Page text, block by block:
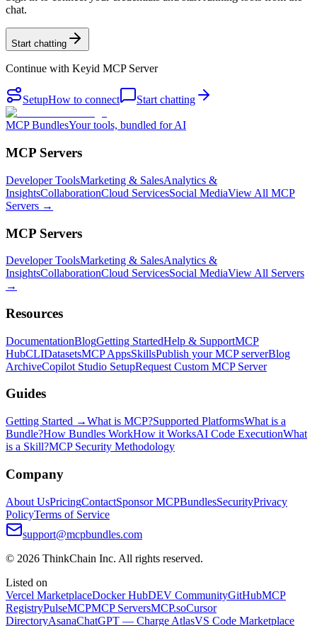
chat.
Start chatting
Continue with Keyid MCP Server
SetupHow to connect Start chatting
MCP BundlesYour tools, bundled for AI
MCP Servers
Developer ToolsMarketing & SalesAnalytics &
InsightsCollaborationCloud ServicesSocial MediaView All MCP
Servers →
MCP Servers
Developer ToolsMarketing & SalesAnalytics &
InsightsCollaborationCloud ServicesSocial MediaView All Servers
→
Resources
DocumentationBlogGetting StartedHelp & SupportMCP
HubCLIDatasetsMCP AppsSkillsPublish your MCP serverBlog
ArchiveCopilot Studio SetupRequest Custom MCP Server
Guides
Getting Started →What is MCP?Supported PlatformsWhat is a
Bundle?How Bundles WorkHow it WorksAI Code ExecutionWhat
is a Skill?MCP Security Methodology
Company
About UsPricingContactSponsor MCPBundlesSecurityPrivacy
PolicyTerms of Service
support@mcpbundles.com
© 2026 ThinkChain Inc. All rights reserved.
Listed on
Vercel MarketplaceDocker HubDEV CommunityGitHubMCP
RegistryPulseMCPMCP ServersMCP.soCursor
DirectoryAsanaChatGPT — Charge AtlasVS Code Marketplace